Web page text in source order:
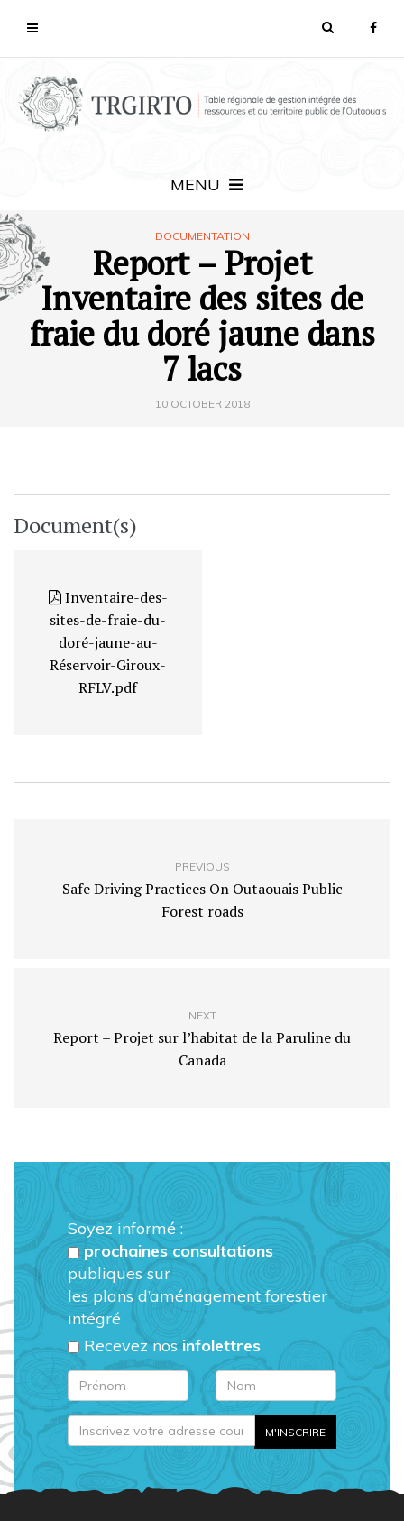
MENU
DOCUMENTATION
Report – Projet
Inventaire des sites de
fraie du doré jaune dans
7 lacs
10 OCTOBER 2018
Document(s)
Inventaire-des-
sites-de-fraie-du-
doré-jaune-au-
Réservoir-Giroux-
RFLV.pdf
PREVIOUS
Safe Driving Practices On Outaouais Public
Forest roads
NEXT
Report – Projet sur l’habitat de la Paruline du
Canada
Soyez informé :
prochaines consultations
publiques sur
les plans d’aménagement forestier
intégré
Recevez nosinfolettres